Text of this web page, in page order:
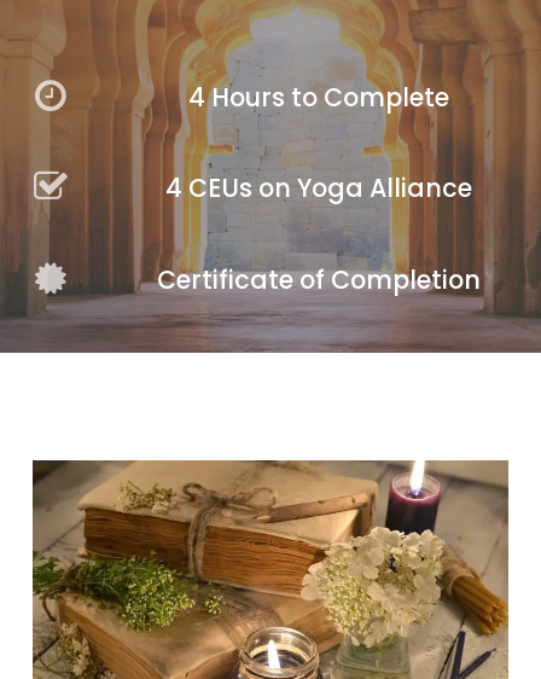
4 Hours to Complete
4 CEUs on Yoga Alliance
Certificate of Completion